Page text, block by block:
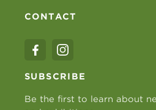
CONTACT
SUBSCRIBE
Be the first to learn about